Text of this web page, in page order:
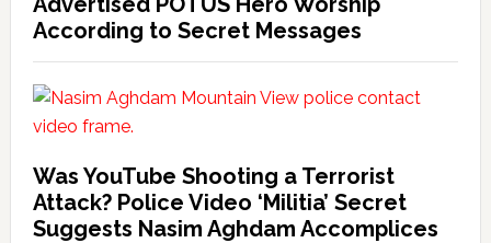
According to Secret Messages
Was YouTube Shooting a Terrorist
Attack? Police Video ‘Militia’ Secret
Suggests Nasim Aghdam Accomplices